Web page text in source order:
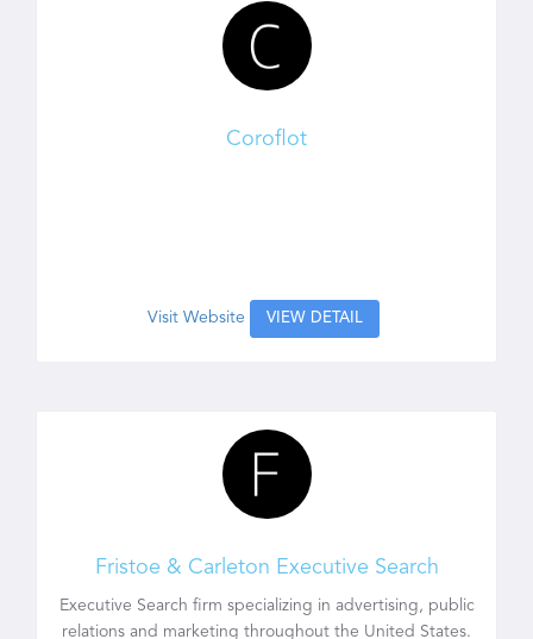
Coroflot
Visit Website VIEW DETAIL
Fristoe & Carleton Executive Search
Executive Search firm specializing in advertising, public
relations and marketing throughout the United States.